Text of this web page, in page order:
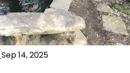
Sep 14, 2025